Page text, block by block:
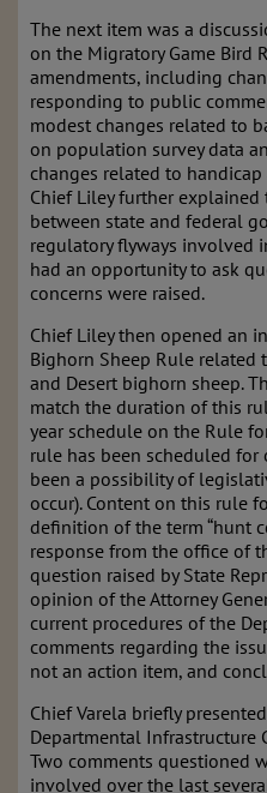
The next item was a
on the Migratory Game Bird
amendments, including
responding to public
modest changes related to
on population survey data
changes related to
Chief Liley further
between state and federal
regulatory flyways involved
had an opportunity to ask
concerns were raised.
Chief Liley then opened an
Bighorn Sheep Rule related
and Desert bighorn sheep.
match the duration of this
year schedule on the Rule
rule has been scheduled for
been a possibility of
occur). Content on this rule
definition of the term “hunt
response from the office of
question raised by State
opinion of the Attorney
current procedures of the
comments regarding the
not an action item, and
Chief Varela briefly
Departmental Infrastructure
Two comments questioned
involved over the last